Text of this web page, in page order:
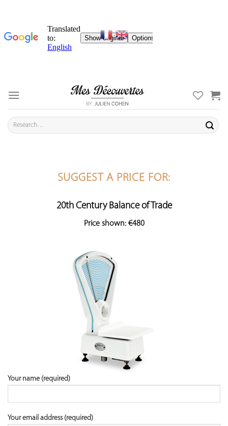
content
Search
for:
SUGGEST A PRICE FOR:
20th Century Balance of Trade
Price shown: €480
Your name (required)
Your email address (required)